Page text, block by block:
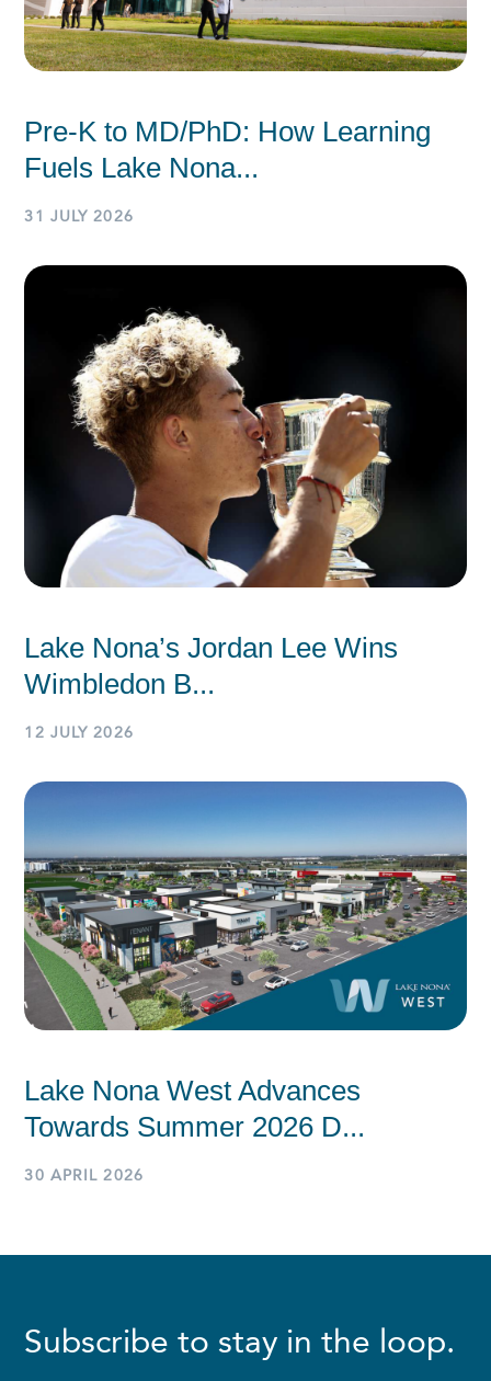
Pre-K to MD/PhD: How Learning
Fuels Lake Nona...
31 JULY 2026
Lake Nona’s Jordan Lee Wins
Wimbledon B...
12 JULY 2026
Lake Nona West Advances
Towards Summer 2026 D...
30 APRIL 2026
Subscribe to stay in the loop.